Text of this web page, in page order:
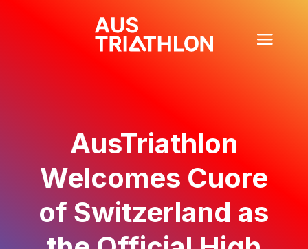
AusTriathlon
Welcomes Cuore
of Switzerland as